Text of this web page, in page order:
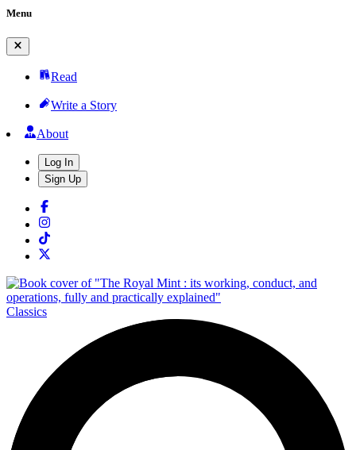
Menu
Read
Write a Story
About
Log In
Sign Up
Classics